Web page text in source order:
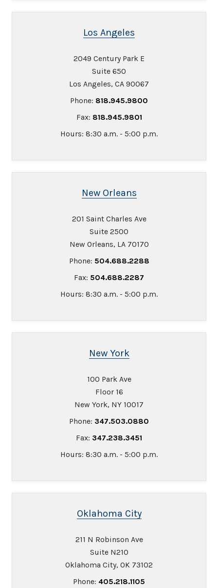
Los Angeles
2049 Century Park E
Suite 650
Los Angeles, CA 90067
Phone: 818.945.9800
Fax: 818.945.9801
Hours: 8:30 a.m. - 5:00 p.m.
New Orleans
201 Saint Charles Ave
Suite 2500
New Orleans, LA 70170
Phone: 504.688.2288
Fax: 504.688.2287
Hours: 8:30 a.m. - 5:00 p.m.
New York
100 Park Ave
Floor 16
New York, NY 10017
Phone: 347.503.0880
Fax: 347.238.3451
Hours: 8:30 a.m. - 5:00 p.m.
Oklahoma City
211 N Robinson Ave
Suite N210
Oklahoma City, OK 73102
Phone: 405.218.1105